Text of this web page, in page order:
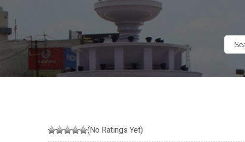
(No Ratings Yet)